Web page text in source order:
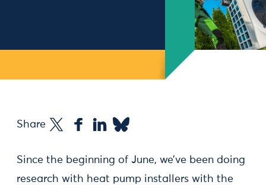
Share
Since the beginning of June, we’ve been doing
research with heat pump installers with the